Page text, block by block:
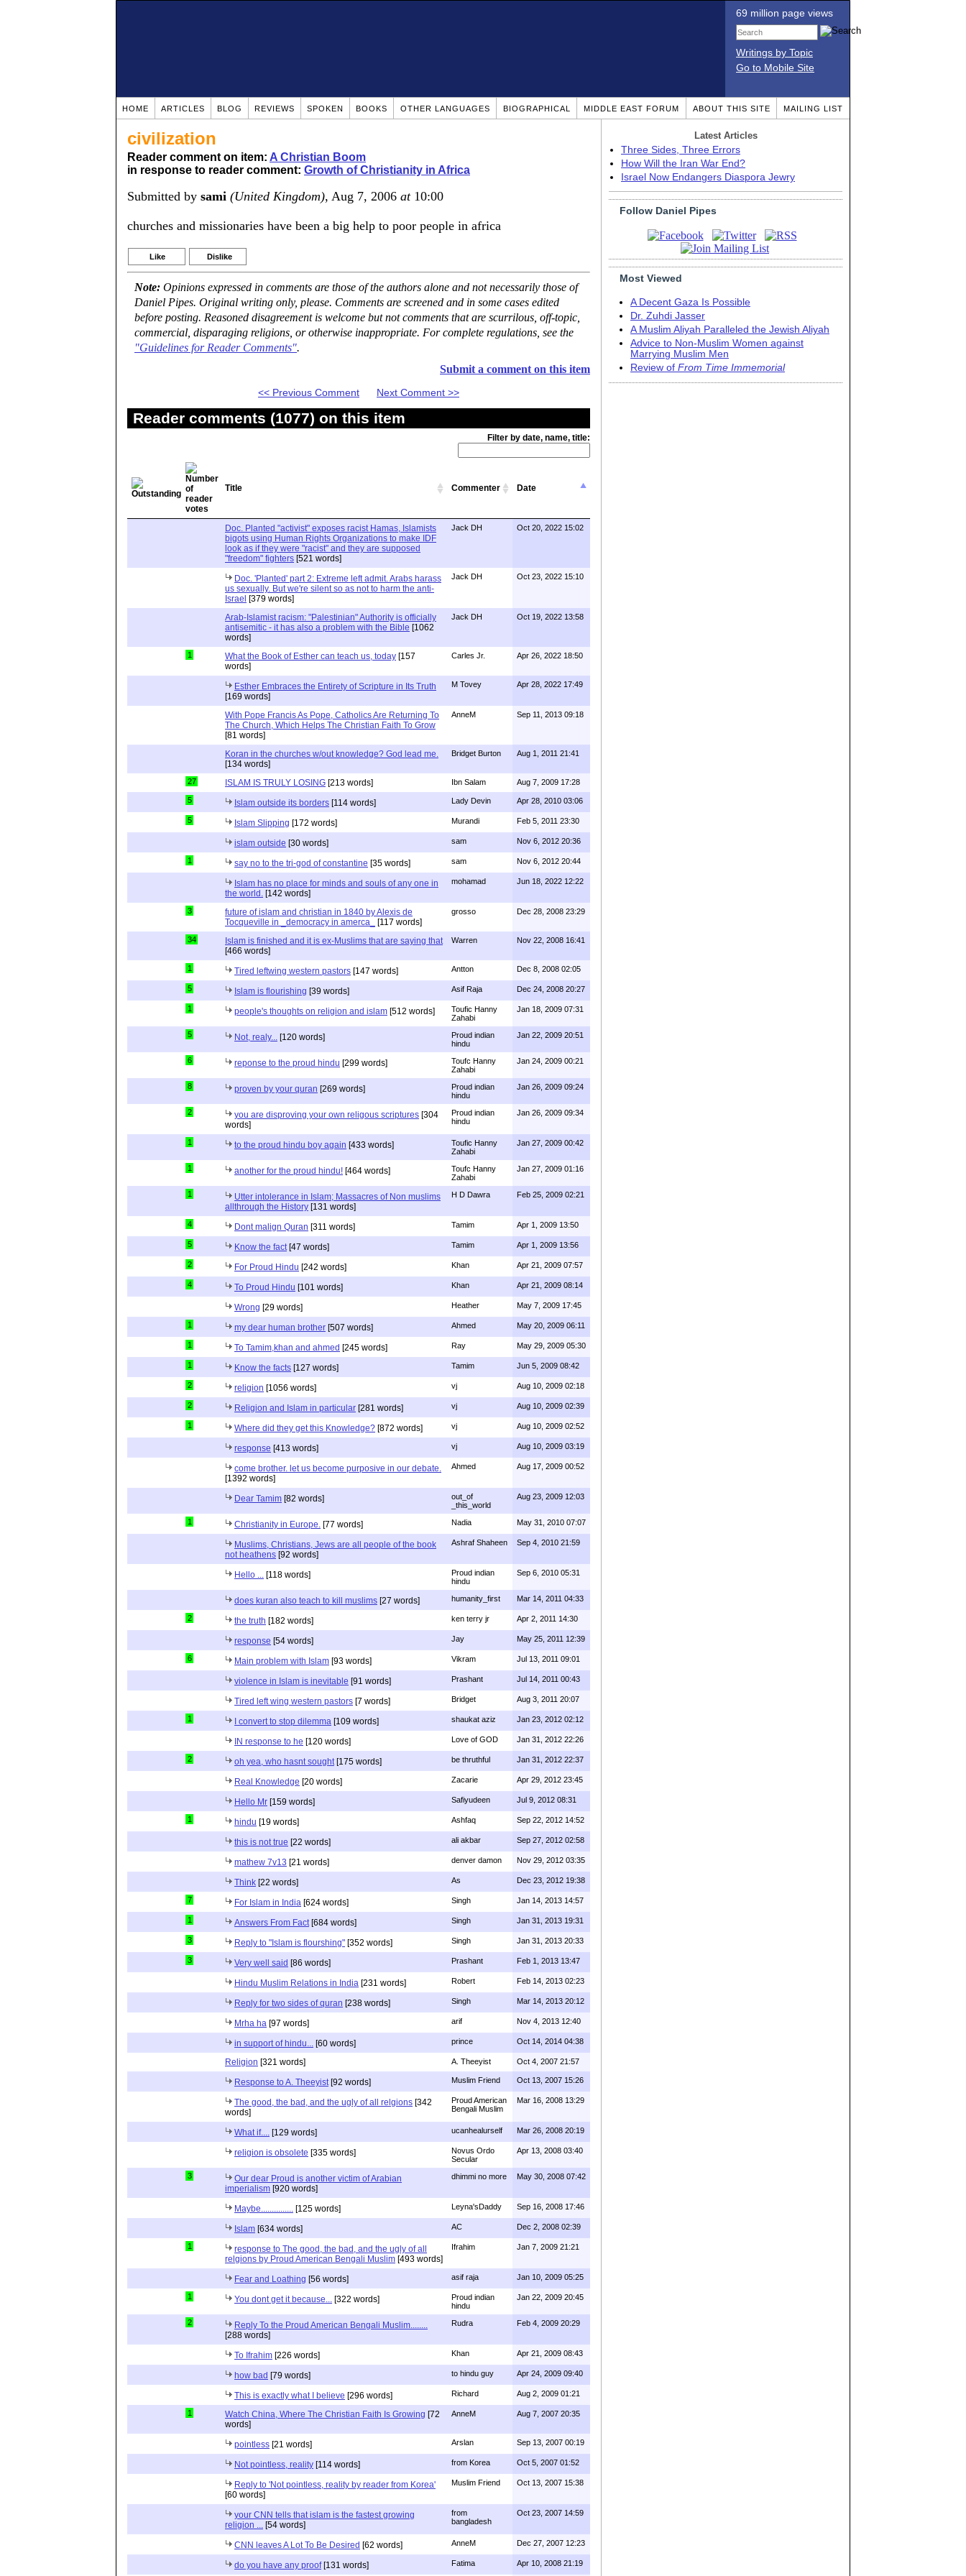
69 million page views
Writings by Topic
Go to Mobile Site
HOME ARTICLES BLOG REVIEWS SPOKEN BOOKS OTHER LANGUAGES BIOGRAPHICAL MIDDLE EAST FORUM ABOUT THIS SITE MAILING LIST
civilization
Reader comment on item: A Christian Boom
in response to reader comment: Growth of Christianity in Africa
Submitted by sami (United Kingdom), Aug 7, 2006 at10:00
churches and missionaries have been a big help to poor people in africa
Like Dislike
Note: Opinions expressed in comments are those of the authors alone and not necessarily those of
Daniel Pipes. Original writing only, please. Comments are screened and in some cases edited
before posting. Reasoned disagreement is welcome but not comments that are scurrilous, off-topic,
commercial, disparaging religions, or otherwise inappropriate. For complete regulations, see the
"Guidelines for Reader Comments".
Submit a comment on this item
<< Previous Comment Next Comment >>
Reader comments (1077) on this item
Filter by date, name, title:
Title Commenter Date
Doc. Planted "activist" exposes racist Hamas, Islamists
bigots using Human Rights Organizations to make IDF
look as if they were "racist" and they are supposed
"freedom" fighters [521 words]
Jack DH Oct 20, 2022 15:02
Doc. 'Planted' part 2: Extreme left admit. Arabs harass
us sexually. But we're silent so as not to harm the anti-
Israel [379 words]
Jack DH Oct 23, 2022 15:10
Arab-Islamist racism: "Palestinian" Authority is officially
antisemitic - it has also a problem with the Bible [1062
words]
Jack DH Oct 19, 2022 13:58
1 What the Book of Esther can teach us, today [157
words]
Carles Jr. Apr 26, 2022 18:50
Esther Embraces the Entirety of Scripture in Its Truth
[169 words]
M Tovey Apr 28, 2022 17:49
With Pope Francis As Pope, Catholics Are Returning To
The Church, Which Helps The Christian Faith To Grow
[81 words]
AnneM Sep 11, 2013 09:18
Koran in the churches w/out knowledge? God lead me.
[134 words]
Bridget Burton Aug 1, 2011 21:41
27 ISLAM IS TRULY LOSING [213 words] Ibn Salam Aug 7, 2009 17:28
5 Islam outside its borders [114 words] Lady Devin Apr 28, 2010 03:06
5 Islam Slipping [172 words] Murandi Feb 5, 2011 23:30
islam outside [30 words] sam Nov 6, 2012 20:36
1 say no to the tri-god of constantine [35 words] sam Nov 6, 2012 20:44
Islam has no place for minds and souls of any one in
the world. [142 words]
mohamad Jun 18, 2022 12:22
3
future of islam and christian in 1840 by Alexis de
Tocqueville in _democracy in amerca_
[117 words]
grosso Dec 28, 2008 23:29
34
Islam is finished and it is ex-Muslims that are saying that
[466 words]
Warren Nov 22, 2008 16:41
1 Tired leftwing western pastors [147 words] Antton Dec 8, 2008 02:05
5 Islam is flourishing [39 words] Asif Raja Dec 24, 2008 20:27
1 people's thoughts on religion and islam [512 words]
Toufic Hanny
Zahabi
Jan 18, 2009 07:31
5 Not, realy... [120 words]
Proud indian
hindu
Jan 22, 2009 20:51
6 reponse to the proud hindu [299 words]
Toufc Hanny
Zahabi
Jan 24, 2009 00:21
8 proven by your quran [269 words]
Proud indian
hindu
Jan 26, 2009 09:24
2 you are disproving your own religous scriptures [304
words]
Proud indian
hindu
Jan 26, 2009 09:34
1 to the proud hindu boy again [433 words]
Toufic Hanny
Zahabi
Jan 27, 2009 00:42
1 another for the proud hindu! [464 words]
Toufc Hanny
Zahabi
Jan 27, 2009 01:16
1
Utter intolerance in Islam; Massacres of Non muslims
allthrough the History [131 words]
H D Dawra Feb 25, 2009 02:21
4 Dont malign Quran [311 words] Tamim Apr 1, 2009 13:50
5 Know the fact [47 words] Tamim Apr 1, 2009 13:56
2 For Proud Hindu [242 words] Khan Apr 21, 2009 07:57
4 To Proud Hindu [101 words] Khan Apr 21, 2009 08:14
Wrong [29 words] Heather May 7, 2009 17:45
1 my dear human brother [507 words] Ahmed May 20, 2009 06:11
1 To Tamim,khan and ahmed [245 words] Ray May 29, 2009 05:30
1 Know the facts [127 words] Tamim Jun 5, 2009 08:42
2 religion [1056 words] vj Aug 10, 2009 02:18
2 Religion and Islam in particular [281 words] vj Aug 10, 2009 02:39
1 Where did they get this Knowledge? [872 words] vj Aug 10, 2009 02:52
response [413 words] vj Aug 10, 2009 03:19
come brother. let us become purposive in our debate.
[1392 words]
Ahmed Aug 17, 2009 00:52
Dear Tamim [82 words]
out_of
_this_world
Aug 23, 2009 12:03
1 Christianity in Europe. [77 words] Nadia May 31, 2010 07:07
Muslims, Christians, Jews are all people of the book
not heathens [92 words]
Ashraf Shaheen Sep 4, 2010 21:59
Hello ... [118 words]
Proud indian
hindu
Sep 6, 2010 05:31
does kuran also teach to kill muslims [27 words] humanity_first Mar 14, 2011 04:33
2 the truth [182 words] ken terry jr Apr 2, 2011 14:30
response [54 words] Jay May 25, 2011 12:39
6 Main problem with Islam [93 words] Vikram Jul 13, 2011 09:01
violence in Islam is inevitable [91 words] Prashant Jul 14, 2011 00:43
Tired left wing western pastors [7 words] Bridget Aug 3, 2011 20:07
1 I convert to stop dilemma [109 words] shaukat aziz Jan 23, 2012 02:12
IN response to he [120 words] Love of GOD Jan 31, 2012 22:26
2 oh yea, who hasnt sought [175 words] be thruthful Jan 31, 2012 22:37
Real Knowledge [20 words] Zacarie Apr 29, 2012 23:45
Hello Mr [159 words] Safiyudeen Jul 9, 2012 08:31
1 hindu [19 words] Ashfaq Sep 22, 2012 14:52
this is not true [22 words] ali akbar Sep 27, 2012 02:58
mathew 7v13 [21 words] denver damon Nov 29, 2012 03:35
Think [22 words] As Dec 23, 2012 19:38
7 For Islam in India [624 words] Singh Jan 14, 2013 14:57
1 Answers From Fact [684 words] Singh Jan 31, 2013 19:31
3 Reply to "Islam is flourshing" [352 words] Singh Jan 31, 2013 20:33
3 Very well said [86 words] Prashant Feb 1, 2013 13:47
Hindu Muslim Relations in India [231 words] Robert Feb 14, 2013 02:23
Reply for two sides of quran [238 words] Singh Mar 14, 2013 20:12
Mrha ha [97 words] arif Nov 4, 2013 12:40
in support of hindu... [60 words] prince Oct 14, 2014 04:38
Religion [321 words] A. Theeyist Oct 4, 2007 21:57
Response to A. Theeyist [92 words] Muslim Friend Oct 13, 2007 15:26
The good, the bad, and the ugly of all relgions [342
words]
Proud American
Bengali Muslim
Mar 16, 2008 13:29
What if.... [129 words] ucanhealurself Mar 26, 2008 20:19
religion is obsolete [335 words]
Novus Ordo
Secular
Apr 13, 2008 03:40
3
Our dear Proud is another victim of Arabian
imperialism [920 words]
dhimmi no more May 30, 2008 07:42
Maybe............... [125 words] Leyna'sDaddy Sep 16, 2008 17:46
Islam [634 words] AC Dec 2, 2008 02:39
1
response to The good, the bad, and the ugly of all
relgions by Proud American Bengali Muslim [493 words]
Ifrahim Jan 7, 2009 21:21
Fear and Loathing [56 words] asif raja Jan 10, 2009 05:25
1 You dont get it because... [322 words]
Proud indian
hindu
Jan 22, 2009 20:45
2
Reply To the Proud American Bengali Muslim........
[288 words]
Rudra Feb 4, 2009 20:29
To Ifrahim [226 words] Khan Apr 21, 2009 08:43
how bad [79 words] to hindu guy Apr 24, 2009 09:40
This is exactly what I believe [296 words] Richard Aug 2, 2009 01:21
1 Watch China, Where The Christian Faith Is Growing [72
words]
AnneM Aug 7, 2007 20:35
pointless [21 words] Arslan Sep 13, 2007 00:19
Not pointless, reality [114 words] from Korea Oct 5, 2007 01:52
Reply to 'Not pointless, reality by reader from Korea'
[60 words]
Muslim Friend Oct 13, 2007 15:38
your CNN tells that islam is the fastest growing
religion ...
[54 words]
from
bangladesh
Oct 23, 2007 14:59
CNN leaves A Lot To Be Desired [62 words] AnneM Dec 27, 2007 12:23
do you have any proof[131 words] Fatima Apr 10, 2008 21:19
Latest Articles
Three Sides, Three Errors
How Will the Iran War End?
Israel Now Endangers Diaspora Jewry
Follow Daniel Pipes
Most Viewed
A Decent Gaza Is Possible
Dr. Zuhdi Jasser
A Muslim Aliyah Paralleled the Jewish Aliyah
Advice to Non-Muslim Women against
Marrying Muslim Men
Review of From Time Immemorial